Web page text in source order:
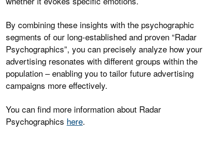
By combining these insights with the psychographic
segments of our long-established and proven “Radar
Psychographics”, you can precisely analyze how your
advertising resonates with different groups within the
population – enabling you to tailor future advertising
campaigns more effectively.
You can find more information about Radar
Psychographics here.